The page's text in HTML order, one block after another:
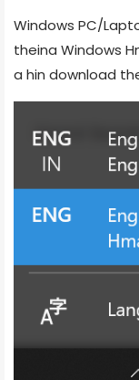
Windows PC/
theina Windows
a hin download